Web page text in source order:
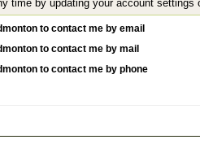
to contact me by email
to contact me by mail
to contact me by phone